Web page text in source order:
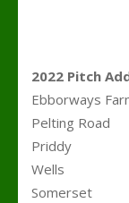
2022 Pitch
Ebborways
Pelting Road
Priddy
Wells
Somerset